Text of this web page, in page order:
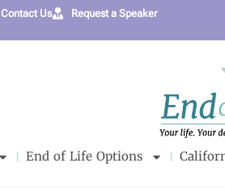
Contact Us Request a Speaker
End of Life Options